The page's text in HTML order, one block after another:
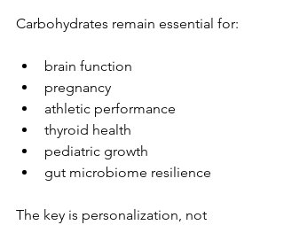
Carbohydrates remain essential for:
brain function
pregnancy
athletic performance
thyroid health
pediatric growth
gut microbiome resilience
The key is personalization, not